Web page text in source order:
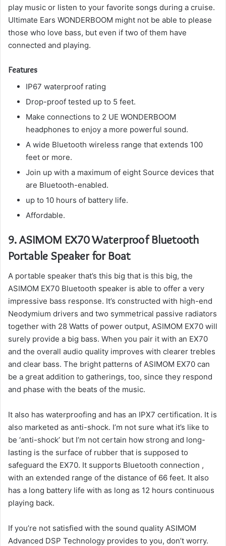
play music or listen to your favorite songs during a cruise.
Ultimate Ears WONDERBOOM might not be able to please
those who love bass, but even if two of them have
connected and playing.
Features
IP67 waterproof rating
Drop-proof tested up to 5 feet.
Make connections to 2 UE WONDERBOOM
headphones to enjoy a more powerful sound.
A wide Bluetooth wireless range that extends 100
feet or more.
Join up with a maximum of eight Source devices that
are Bluetooth-enabled.
up to 10 hours of battery life.
Affordable.
9.ASIMOM EX70 Waterproof Bluetooth
Portable Speaker for Boat
A portable speaker that’s this big that is this big, the
ASIMOM EX70 Bluetooth speaker is able to offer a very
impressive bass response. It’s constructed with high-end
Neodymium drivers and two symmetrical passive radiators
together with 28 Watts of power output, ASIMOM EX70 will
surely provide a big bass. When you pair it with an EX70
and the overall audio quality improves with clearer trebles
and clear bass. The bright patterns of ASIMOM EX70 can
be a great addition to gatherings, too, since they respond
and phase with the beats of the music.
It also has waterproofing and has an IPX7 certification. It is
also marketed as anti-shock. I’m not sure what it’s like to
be ‘anti-shock’ but I’m not certain how strong and long-
lasting is the surface of rubber that is supposed to
safeguard the EX70. It supports Bluetooth connection ,
with an extended range of the distance of 66 feet. It also
has a long battery life with as long as 12 hours continuous
playing back.
If you’re not satisfied with the sound quality ASIMOM
Advanced DSP Technology provides to you, don’t worry.